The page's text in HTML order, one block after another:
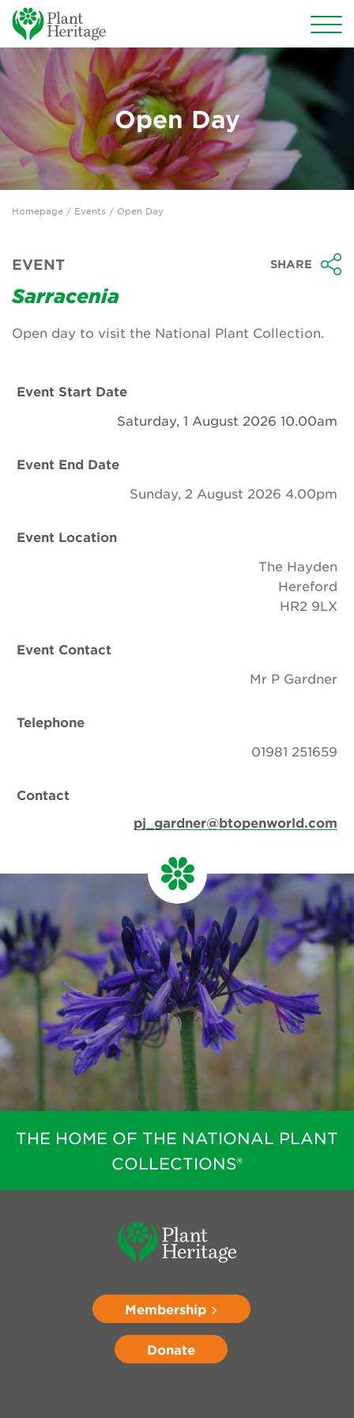
Conservation
National Plant Collections
Persephone
Get involved
News
Groups
About Us
Contact Us
Open Day
Homepage / Events / Open Day
EVENT SHARE
Sarracenia
Open day to visit the National Plant Collection.
Event Start Date
Saturday, 1 August 2026 10.00am
Event End Date
Sunday, 2 August 2026 4.00pm
Event Location
The Hayden
Hereford
HR2 9LX
Event Contact
Mr P Gardner
Telephone
01981 251659
Contact
pj_gardner@btopenworld.com
THE HOME OF THE NATIONAL PLANT
COLLECTIONS®
Membership
Donate